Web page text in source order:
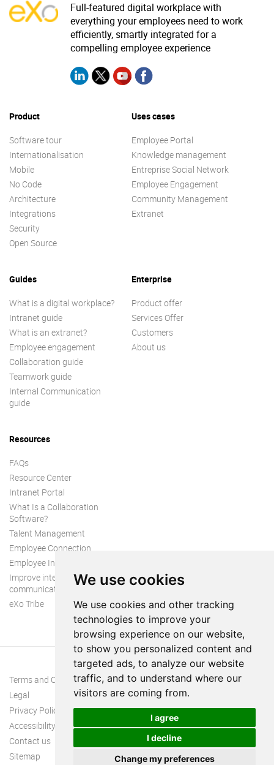
We use cookies
We use cookies and other tracking
technologies to improve your
browsing experience on our website,
to show you personalized content and
targeted ads, to analyze our website
traffic, and to understand where our
visitors are coming from.
I agree
I decline
Change my preferences
Full-featured digital workplace with
everything your employees need to work
efficiently, smartly integrated for a
compelling employee experience
Product
Software tour
Internationalisation
Mobile
No Code
Architecture
Integrations
Security
Open Source
Uses cases
Employee Portal
Knowledge management
Entreprise Social Network
Employee Engagement
Community Management
Extranet
Guides
What is a digital workplace?
Intranet guide
What is an extranet?
Employee engagement
Collaboration guide
Teamwork guide
Internal Communication
guide
Enterprise
Product offer
Services Offer
Customers
About us
Resources
FAQs
Resource Center
Intranet Portal
What Is a Collaboration
Software?
Talent Management
Employee Connection
Employee Intranet
Improve internal
communication
eXo Tribe
Terms and Conditions
Legal
Privacy Policy
Accessibility
Contact us
Sitemap